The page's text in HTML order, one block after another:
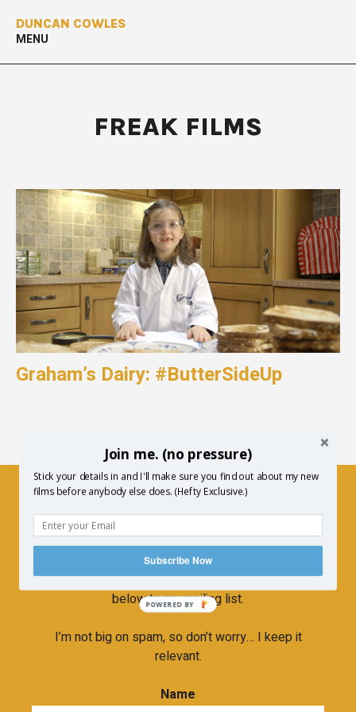
DUNCAN COWLES
MENU
FREAK FILMS
Graham’s Dairy: #ButterSideUp
Newsletter
If you’d like to hear more about upcoming
screenings, new film releases etc… then subscribe
below to my mailing list.
I’m not big on spam, so don’t worry… I keep it
relevant.
Name
Join me. (no pressure)
Stick your details in and I'll make sure you find out about my new
films before anybody else does. (Hefty Exclusive.)
Subscribe Now
POWERED BY